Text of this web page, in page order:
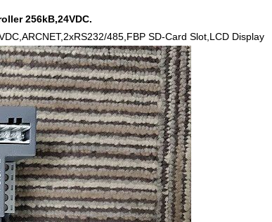
256kB,24VDC.
485,FBP SD-Card Slot,LCD Display